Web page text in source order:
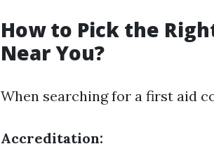
How to Pick the
Near You?
When searching for a first aid
Accreditation: